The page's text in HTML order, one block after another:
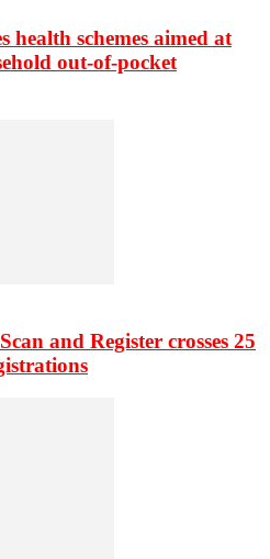
health schemes aimed at
out-of-pocket
and Register crosses 25